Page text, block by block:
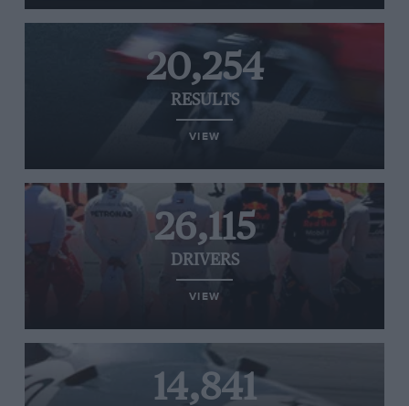
20,254
RESULTS
VIEW
26,115
DRIVERS
VIEW
14,841